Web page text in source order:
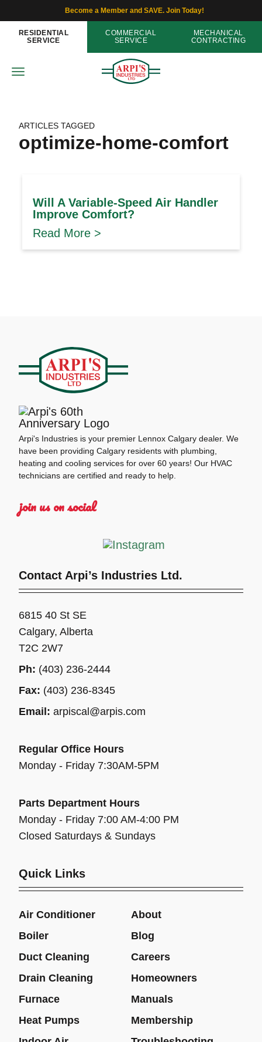
Become a Member and SAVE. Join Today!
RESIDENTIAL
SERVICE
COMMERCIAL
SERVICE
MECHANICAL
CONTRACTING
ARTICLES TAGGED
optimize-home-comfort
Will A Variable-Speed Air Handler
Improve Comfort?
Read More >
Arpi's Industries is your premier Lennox Calgary dealer. We
have been providing Calgary residents with plumbing,
heating and cooling services for over 60 years! Our HVAC
technicians are certified and ready to help.
join us on social
Contact Arpi’s Industries Ltd.
6815 40 St SE
Calgary, Alberta
T2C 2W7
Ph: (403) 236-2444
Fax: (403) 236-8345
Email: arpiscal@arpis.com
Regular Office Hours
Monday - Friday 7:30AM-5PM
Parts Department Hours
Monday - Friday 7:00 AM-4:00 PM
Closed Saturdays & Sundays
Quick Links
Air Conditioner
About
Boiler
Blog
Duct Cleaning
Careers
Drain Cleaning
Homeowners
Furnace
Manuals
Heat Pumps
Membership